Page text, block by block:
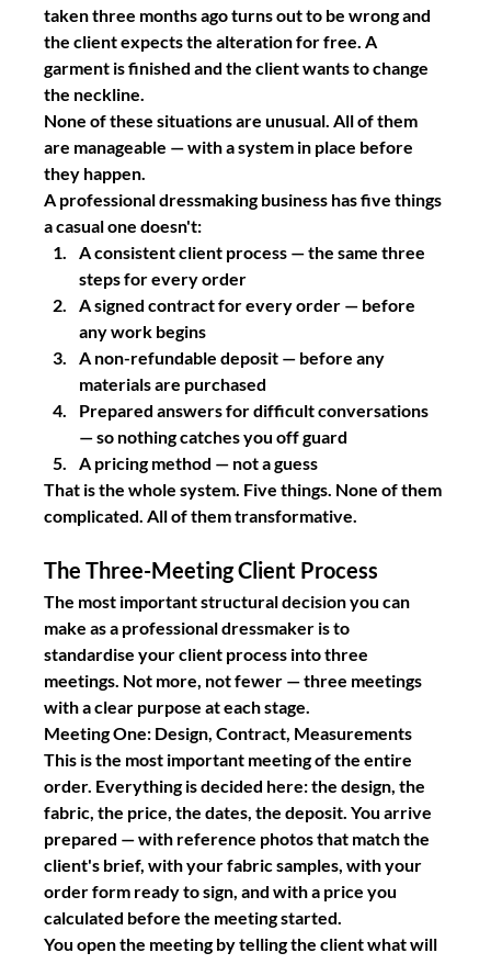
taken three months ago turns out to be wrong and
the client expects the alteration for free. A
garment is finished and the client wants to change
the neckline.
None of these situations are unusual. All of them
are manageable — with a system in place before
they happen.
A professional dressmaking business has five things
a casual one doesn't:
A consistent client process — the same three
steps for every order
A signed contract for every order — before
any work begins
A non-refundable deposit — before any
materials are purchased
Prepared answers for difficult conversations
— so nothing catches you off guard
A pricing method — not a guess
That is the whole system. Five things. None of them
complicated. All of them transformative.
The Three-Meeting Client Process
The most important structural decision you can
make as a professional dressmaker is to
standardise your client process into three
meetings. Not more, not fewer — three meetings
with a clear purpose at each stage.
Meeting One: Design, Contract, Measurements
This is the most important meeting of the entire
order. Everything is decided here: the design, the
fabric, the price, the dates, the deposit. You arrive
prepared — with reference photos that match the
client's brief, with your fabric samples, with your
order form ready to sign, and with a price you
calculated before the meeting started.
You open the meeting by telling the client what will